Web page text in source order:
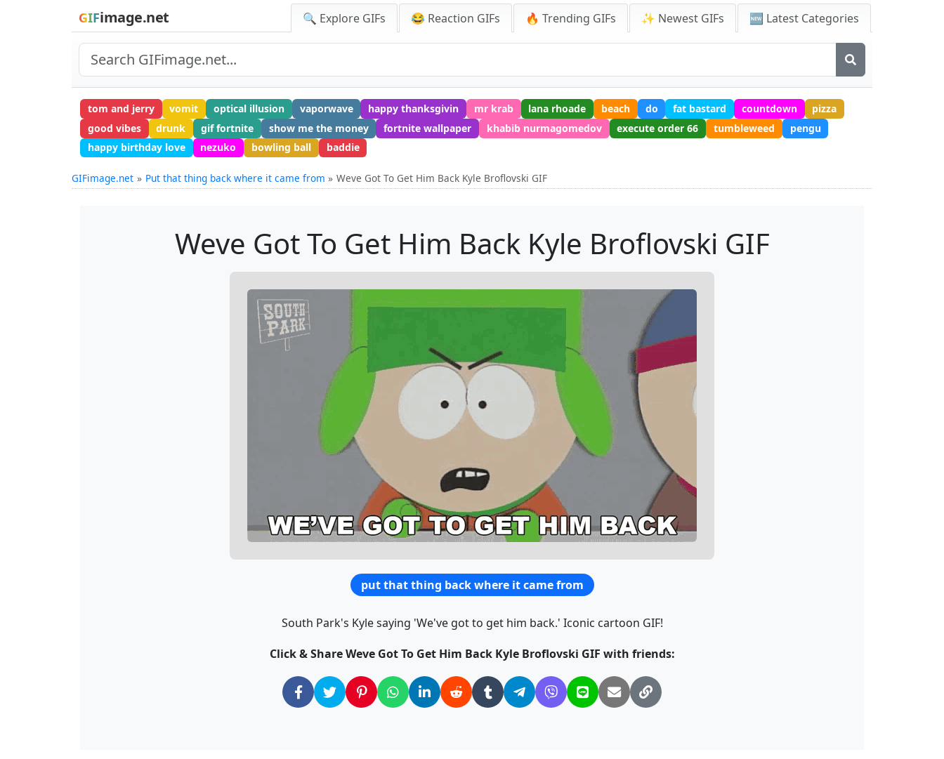
GIFimage.net 🔍 Explore GIFs 😂 Reaction GIFs 🔥 Trending GIFs ✨ Newest GIFs 🆕 Latest Categories
tom and jerry vomit optical illusion vaporwave happy thanksgivin mr krab lana rhoade beach do fat bastard countdown
pizza
good vibes
drunk gif fortnite show me the money fortnite wallpaper khabib nurmagomedov execute order 66 tumbleweed
pengu
happy birthday love
nezuko bowling ball baddie
GIFimage.net Put that thing back where it came from Weve Got To Get Him Back Kyle Broflovski GIF
Weve Got To Get Him Back Kyle Broflovski GIF
put that thing back where it came from
South Park's Kyle saying 'We've got to get him back.' Iconic cartoon GIF!
Click & Share Weve Got To Get Him Back Kyle Broflovski GIF with friends: